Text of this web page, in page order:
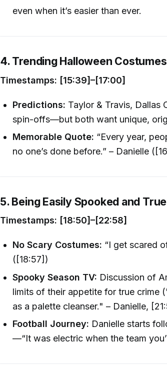
even when it’s easier than ever.
4. Trending Halloween
Timestamps: [15:39]–[17:00]
Predictions: Taylor & Travis, Dallas
spin-offs—but both want unique,
Memorable Quote: “Every year,
no one’s done before.” – Danielle
5. Being Easily Spooked and
Timestamps: [18:50]–[22:58]
No Scary Costumes: “I get scared
([18:57])
Spooky Season TV: Discussion of
limits of their appetite for true crime
as a palette cleanser." – Danielle,
Football Journey: Danielle starts
—“It was electric when the team